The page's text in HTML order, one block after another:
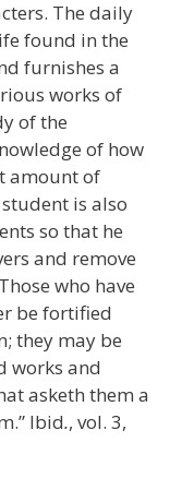
The daily
found in the
furnishes a
works of
of the
of how
amount of
is also
so that he
and remove
who have
be fortified
they may be
works and
asketh them a
Ibid., vol. 3,